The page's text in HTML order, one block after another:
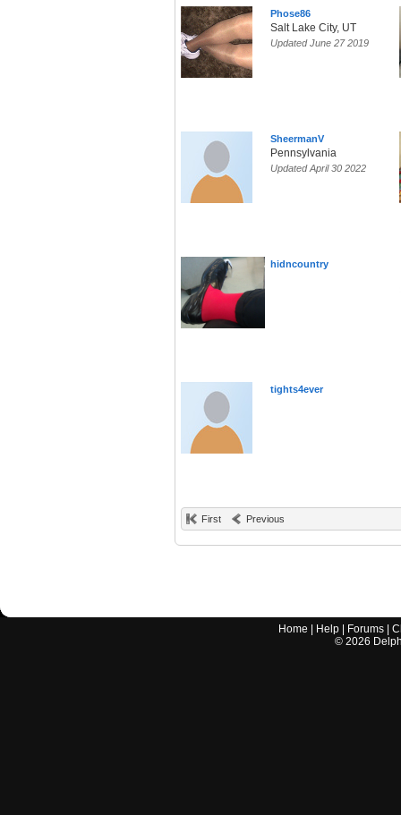
Phose86
Salt Lake City, UT
Updated June 27 2019
SheermanV
Pennsylvania
Updated April 30 2022
hidncountry
tights4ever
First Previous
Home Help Forums |
© 2026